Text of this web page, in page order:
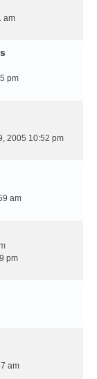
am
pm
2005 10:52 pm
am
pm
am